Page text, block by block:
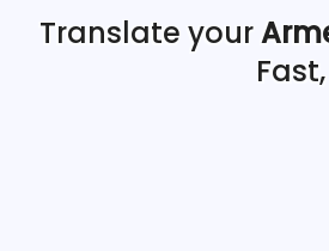
Translate your